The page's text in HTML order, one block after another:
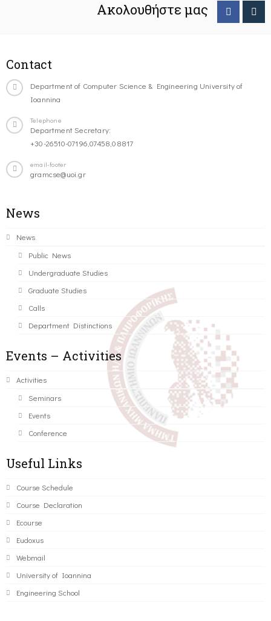
Ακολουθήστε μας
Contact
Department of Computer Science & Engineering University of
Ioannina
Telephone
Department Secretary:
+30-26510-07196,07458,08817
email-footer
gramcse@uoi.gr
News
News
Public News
Undergraduate Studies
Graduate Studies
Calls
Department Distinctions
Events – Activities
Activities
Seminars
Events
Conference
Useful Links
Course Schedule
Course Declaration
Ecourse
Eudoxus
Webmail
University of Ioannina
Engineering School